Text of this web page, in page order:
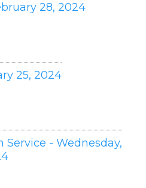
28, 2024
25, 2024
Service - Wednesday,